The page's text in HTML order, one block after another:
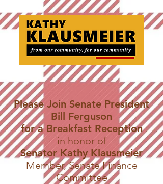
Please Join Senate President
Bill Ferguson
for a Breakfast Reception
in honor of
Senator Kathy Klausmeier
Member, Senate Finance
Committee